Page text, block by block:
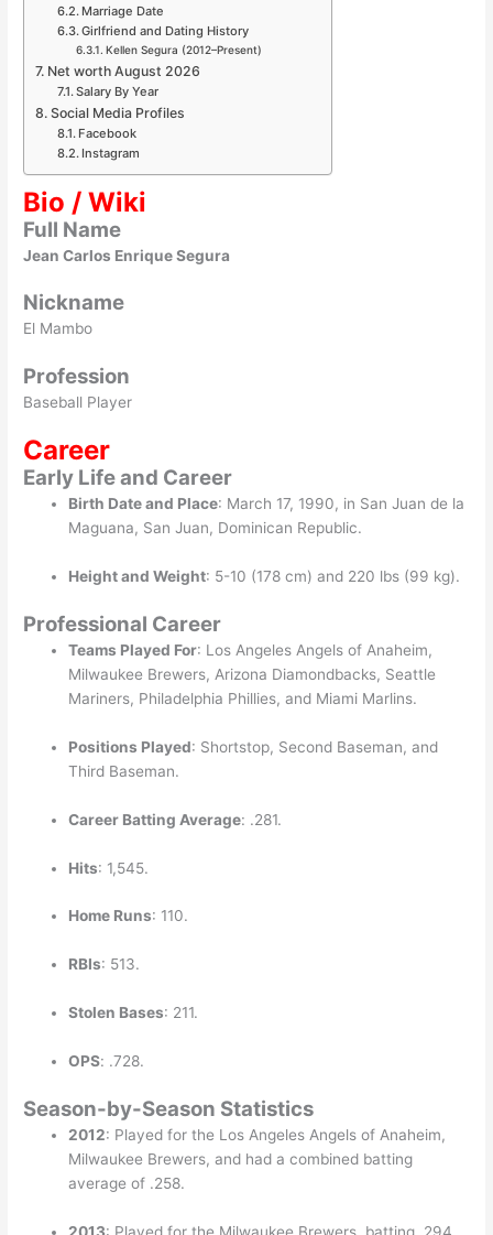
Marriage Date
Girlfriend and Dating History
Kellen Segura (2012–Present)
Net worth August 2026
Salary By Year
Social Media Profiles
Facebook
Instagram
Bio / Wiki
Full Name
Jean Carlos Enrique Segura
Nickname
El Mambo
Profession
Baseball Player
Career
Early Life and Career
Birth Date and Place: March 17, 1990, in San Juan de la
Maguana, San Juan, Dominican Republic.
Height and Weight: 5-10 (178 cm) and 220 lbs (99 kg).
Professional Career
Teams Played For: Los Angeles Angels of Anaheim,
Milwaukee Brewers, Arizona Diamondbacks, Seattle
Mariners, Philadelphia Phillies, and Miami Marlins.
Positions Played: Shortstop, Second Baseman, and
Third Baseman.
Career Batting Average: .281.
Hits: 1,545.
Home Runs: 110.
RBIs: 513.
Stolen Bases: 211.
OPS: .728.
Season-by-Season Statistics
2012: Played for the Los Angeles Angels of Anaheim,
Milwaukee Brewers, and had a combined batting
average of .258.
2013: Played for the Milwaukee Brewers, batting .294.